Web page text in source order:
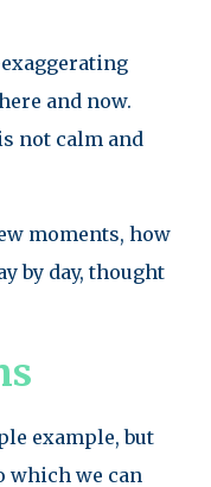
and now.
not calm and
moments, how
by day, thought
example, but
which we can